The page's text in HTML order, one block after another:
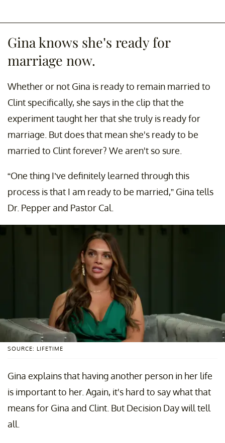
Gina knows she’s ready for
marriage now.
Whether or not Gina is ready to remain married to
Clint specifically, she says in the clip that the
experiment taught her that she truly is ready for
marriage. But does that mean she's ready to be
married to Clint forever? We aren't so sure.
“One thing I’ve definitely learned through this
process is that I am ready to be married,” Gina tells
Dr. Pepper and Pastor Cal.
SOURCE: LIFETIME
Gina explains that having another person in her life
is important to her. Again, it's hard to say what that
means for Gina and Clint. But Decision Day will tell
all.